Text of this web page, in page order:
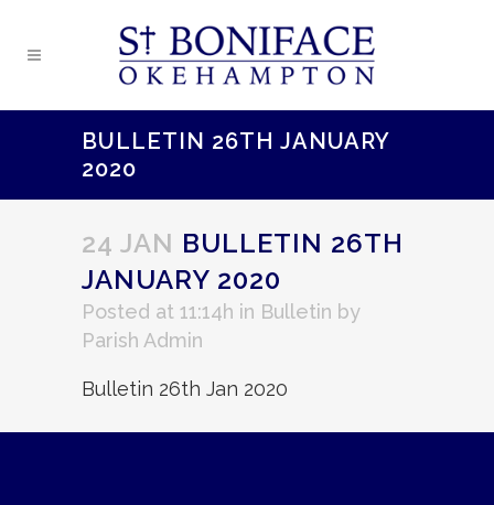
BULLETIN 26TH JANUARY
2020
24 JAN BULLETIN 26TH
JANUARY 2020
Posted at 11:14h in Bulletin by
Parish Admin
Bulletin 26th Jan 2020